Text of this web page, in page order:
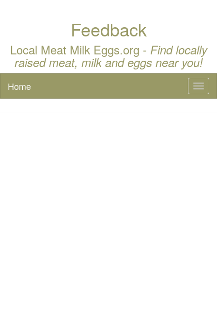
Feedback
Local Meat Milk Eggs.org - Find locally
raised meat, milk and eggs near you!
Home